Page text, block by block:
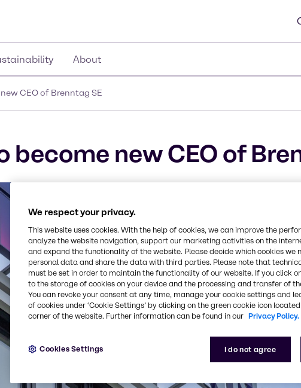
About
CEO of Brenntag SE
become new CEO of
We respect your privacy.
This website uses cookies. With the help of cookies, we can improve the
analyze the website navigation, support our marketing activities on the
and expand the functionality of the website. Please decide which cookies we
personal data and share the data with third parties. Please note that
must be set in order to maintain the functionality of our website. If you click on
to the storage of cookies on your device and the processing and transfer of
You can revoke your consent at any time, manage your cookie settings and
of cookies under ‘Cookie Settings’ by clicking on the green cookie icon
corner of the website. Further information can be found in our Privacy Policy.
I do not agree
Cookies Settings